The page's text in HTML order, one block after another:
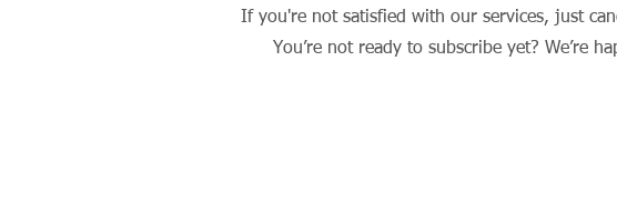
If you're not satisfied with our services, just
You’re not ready to subscribe yet? We’re